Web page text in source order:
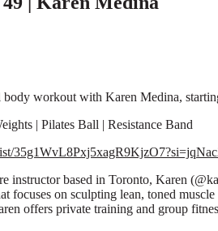
workout with Karen Medina,
| Pilates Ball | Resistance Band
instructor based in Toronto, Karen
focuses on sculpting lean, toned
offers private training and group